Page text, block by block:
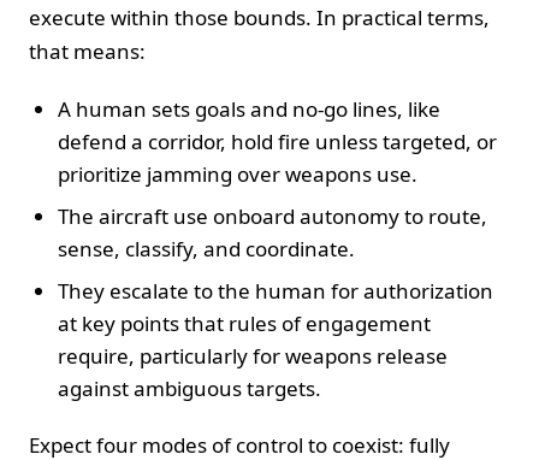
execute within those bounds. In practical terms,
that means:
A human sets goals and no-go lines, like
defend a corridor, hold fire unless targeted, or
prioritize jamming over weapons use.
The aircraft use onboard autonomy to route,
sense, classify, and coordinate.
They escalate to the human for authorization
at key points that rules of engagement
require, particularly for weapons release
against ambiguous targets.
Expect four modes of control to coexist: fully